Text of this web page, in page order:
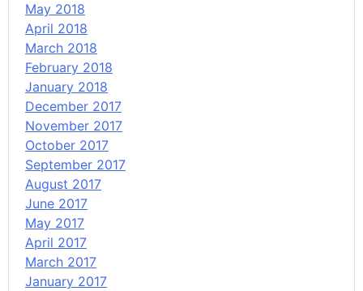
May 2018
April 2018
March 2018
February 2018
January 2018
December 2017
November 2017
October 2017
September 2017
August 2017
June 2017
May 2017
April 2017
March 2017
January 2017